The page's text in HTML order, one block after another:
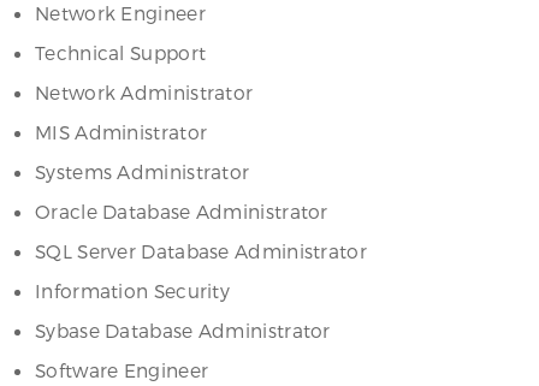
Network Engineer
Technical Support
Network Administrator
MIS Administrator
Systems Administrator
Oracle Database Administrator
SQL Server Database Administrator
Information Security
Sybase Database Administrator
Software Engineer